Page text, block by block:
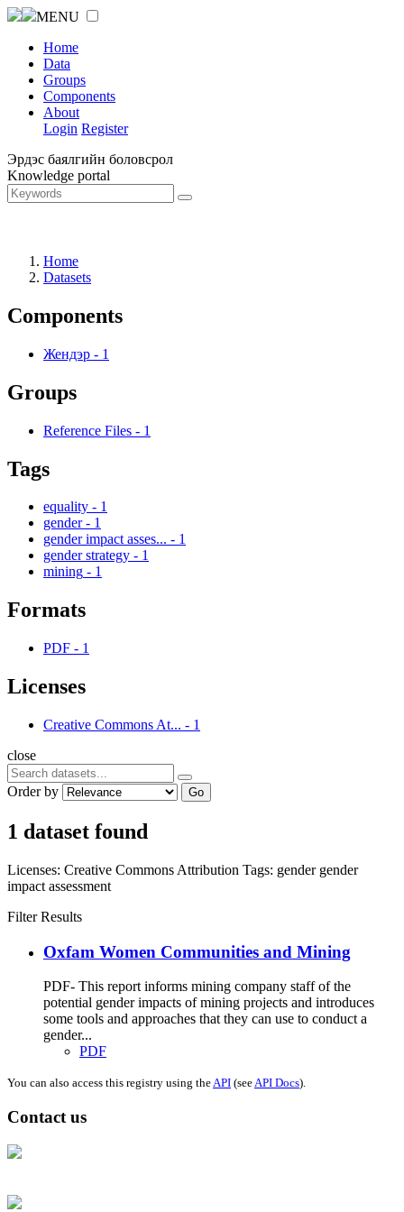
MENU
Home
Data
Groups
Components
About
Login Register
Эрдэс баялгийн боловсрол
Knowledge portal
Home
Datasets
Components
Жендэр - 1
Groups
Reference Files - 1
Tags
equality - 1
gender - 1
gender impact asses... - 1
gender strategy - 1
mining - 1
Formats
PDF - 1
Licenses
Creative Commons At... - 1
close
Order by Go
1 dataset found
Licenses: Creative Commons Attribution Tags: gender gender
impact assessment
Filter Results
Oxfam Women Communities and Mining
PDF- This report informs mining company staff of the
potential gender impacts of mining projects and introduces
some tools and approaches that they can use to conduct a
gender...
PDF
You can also access this registry using theAPI (seeAPI Docs).
Contact us